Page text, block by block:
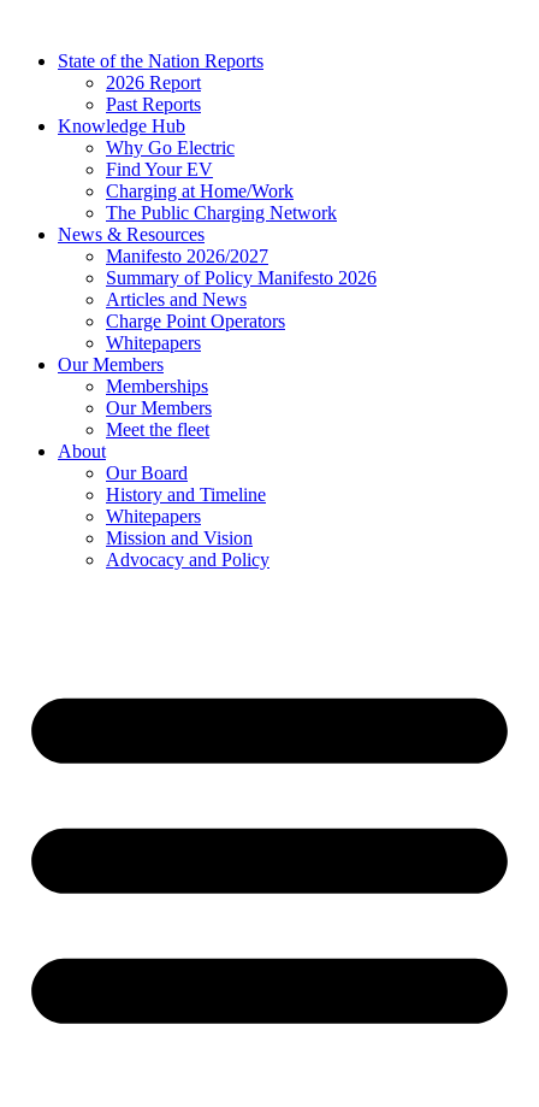
contentState of the Nation Reports
2026 Report
Past Reports
Knowledge Hub
Why Go Electric
Find Your EV
Charging at Home/Work
The Public Charging Network
News & Resources
Manifesto 2026/2027
Summary of Policy Manifesto 2026
Articles and News
Charge Point Operators
Whitepapers
Our Members
Memberships
Our Members
Meet the fleet
About
Our Board
History and Timeline
Whitepapers
Mission and Vision
Advocacy and Policy